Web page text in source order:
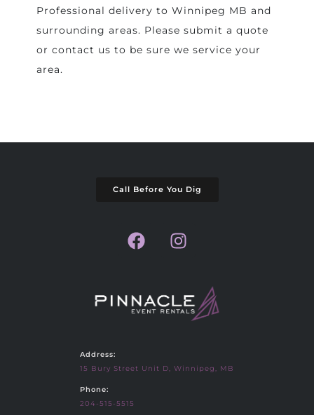
Professional delivery toWinnipeg MB and
surrounding areas. Please submit a quote
or contact us to be sure we service your
area.
Call Before You Dig
Address:
15 Bury Street Unit D, Winnipeg, MB
Phone:
204-515-5515